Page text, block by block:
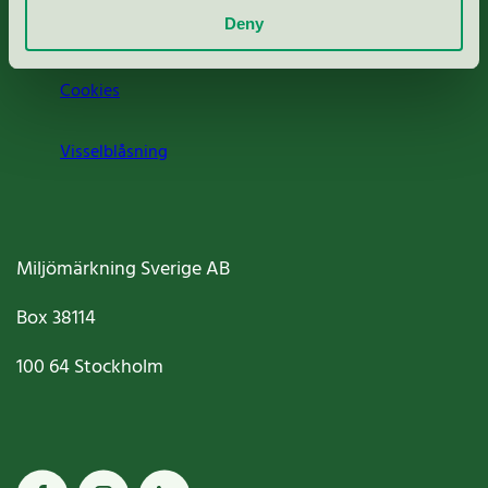
Deny
Cookies
Visselblåsning
Miljömärkning Sverige AB
Box38114
100 64Stockholm